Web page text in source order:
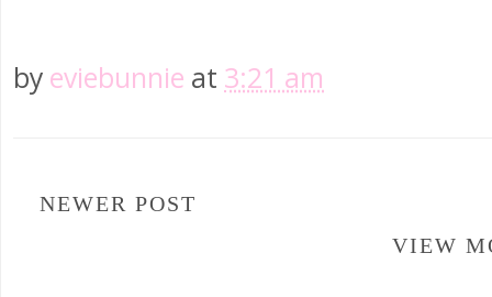
by eviebunnie at 3:21 am
NEWER POST
VIEW